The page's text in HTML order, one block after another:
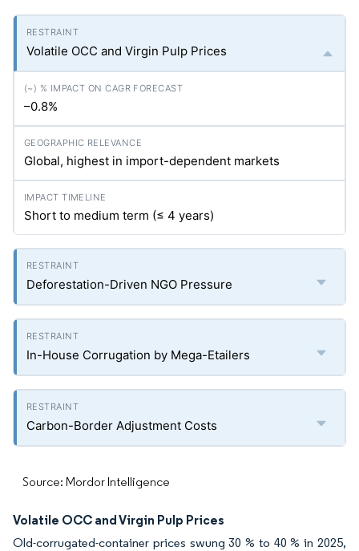
Volatile OCC and Virgin Pulp Prices
–0.8%
Global, highest in import-dependent markets
Short to medium term (≤ 4 years)
Deforestation-Driven NGO Pressure
In-House Corrugation by Mega-Etailers
Carbon-Border Adjustment Costs
Source: Mordor Intelligence
Volatile OCC and Virgin Pulp Prices
Old-corrugated-container prices swung 30 % to 40 % in 2025,